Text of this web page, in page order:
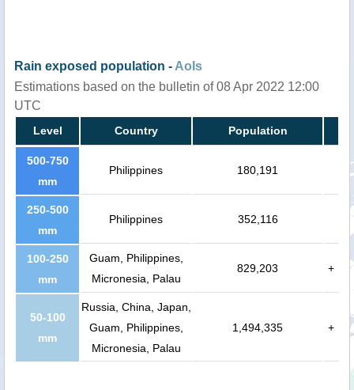
Rain exposed population - AoIs
Estimations based on the bulletin of 08 Apr 2022 12:00
UTC
Level Country Population
500-750
mm
Philippines 180,191
250-500
mm
Philippines 352,116
100-250
mm
Guam, Philippines,
Micronesia, Palau
829,203 +
50-100
mm
Russia, China, Japan,
Guam, Philippines,
Micronesia, Palau
1,494,335 +